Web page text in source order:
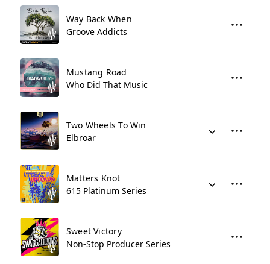
Way Back When
Groove Addicts
Mustang Road
Who Did That Music
Two Wheels To Win
Elbroar
Matters Knot
615 Platinum Series
Sweet Victory
Non-Stop Producer Series